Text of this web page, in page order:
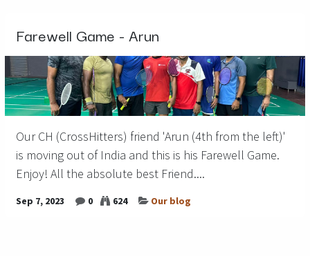
Farewell Game - Arun
Our CH (CrossHitters) friend 'Arun (4th from the left)'
is moving out of India and this is his Farewell Game.
Enjoy! All the absolute best Friend....
Sep 7, 2023 0 624 Our blog